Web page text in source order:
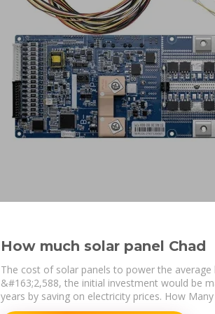
How much solar panel Chad
The cost of solar panels to power the
&#163;2,588, the initial investment would be
years by saving on electricity prices. How Many